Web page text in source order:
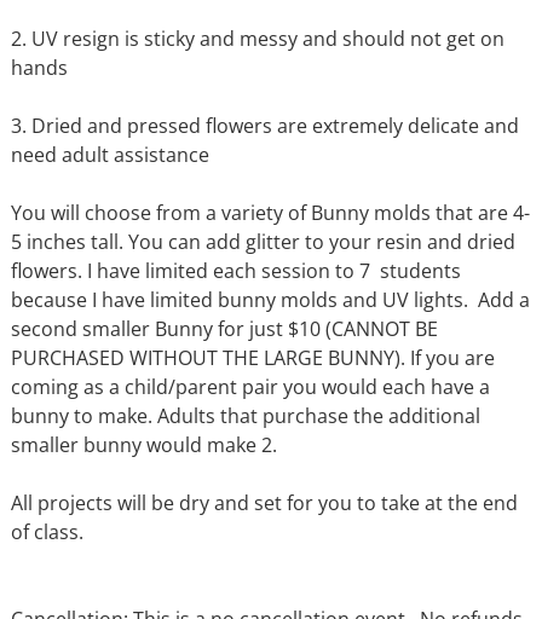
2. UV resign is sticky and messy and should not get on
hands
3. Dried and pressed flowers are extremely delicate and
need adult assistance
You will choose from a variety of Bunny molds that are 4-
5 inches tall. You can add glitter to your resin and dried
flowers. I have limited each session to 7 students
because I have limited bunny molds and UV lights. Add a
second smaller Bunny for just $10 (CANNOT BE
PURCHASED WITHOUT THE LARGE BUNNY). If you are
coming as a child/parent pair you would each have a
bunny to make. Adults that purchase the additional
smaller bunny would make 2.
All projects will be dry and set for you to take at the end
of class.